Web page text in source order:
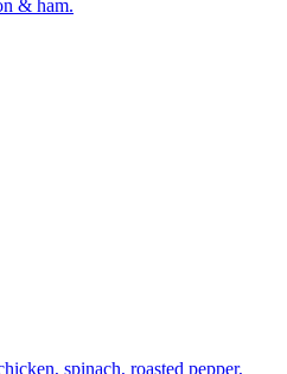
& ham.
spinach, roasted pepper,